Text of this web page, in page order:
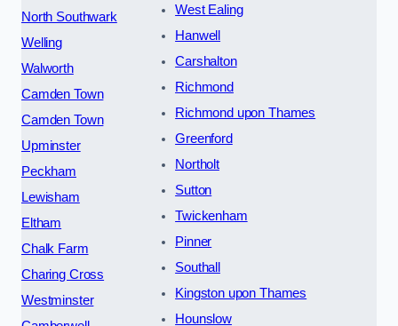
North Southwark
Welling
Walworth
Camden Town
Camden Town
Upminster
Peckham
Lewisham
Eltham
Chalk Farm
Charing Cross
Westminster
West Ealing
Hanwell
Carshalton
Richmond
Richmond upon Thames
Greenford
Northolt
Sutton
Twickenham
Pinner
Southall
Kingston upon Thames
Hounslow